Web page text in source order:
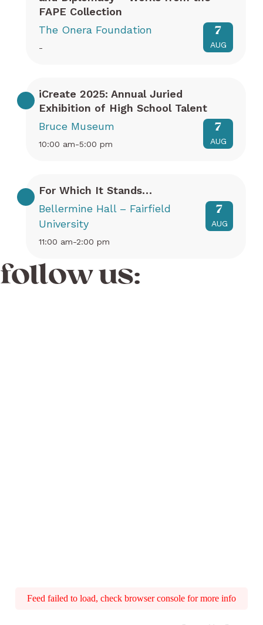
FAPE Collection
The Onera Foundation
-
7
AUG
iCreate 2025: Annual Juried
Exhibition of High School Talent
Bruce Museum
10:00 am-5:00 pm
7
AUG
For Which It Stands…
Bellermine Hall – Fairfield
University
11:00 am-2:00 pm
7
AUG
follow us:
Feed failed to load, check browser console for more info